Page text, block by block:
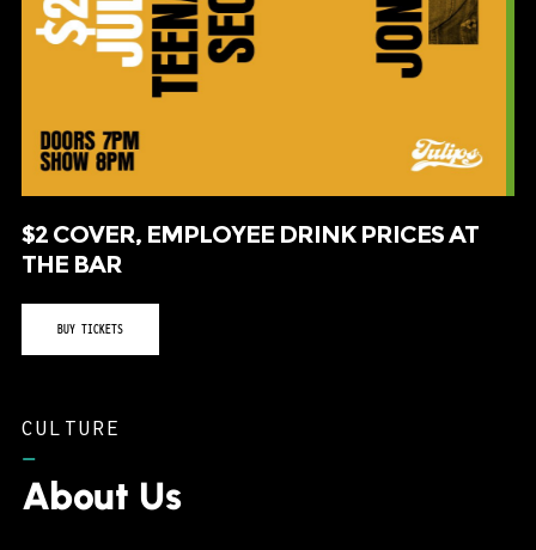
$2 COVER, EMPLOYEE DRINK PRICES AT
THE BAR
–
About Us